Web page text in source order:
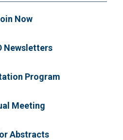
Now
Newsletters
Program
Meeting
Abstracts